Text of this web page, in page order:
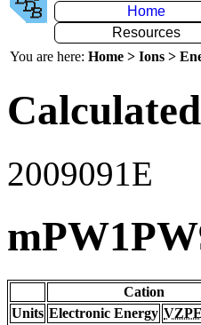
Home
Resources
You are here: Home > Ions >
2009091E
Cation
Units Electronic Energy VZPE